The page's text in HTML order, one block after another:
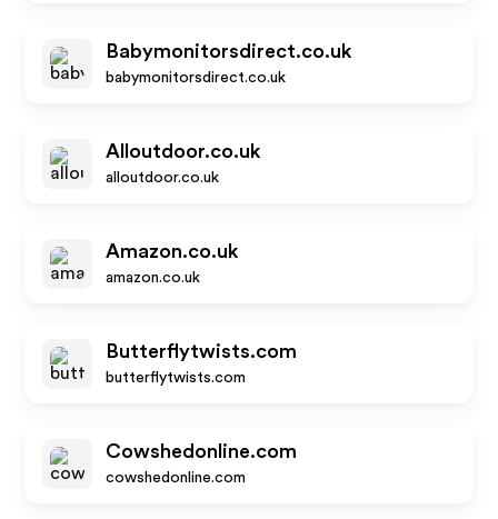
Babymonitorsdirect.co.uk
babymonitorsdirect.co.uk
Alloutdoor.co.uk
alloutdoor.co.uk
Amazon.co.uk
amazon.co.uk
Butterflytwists.com
butterflytwists.com
Cowshedonline.com
cowshedonline.com